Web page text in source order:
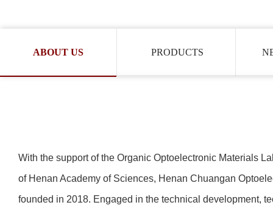
ABOUT US PRODUCTS
With the support of the Organic Optoelectronic Materials
of Henan Academy of Sciences, Henan Chuangan
founded in 2018. Engaged in the technical development,